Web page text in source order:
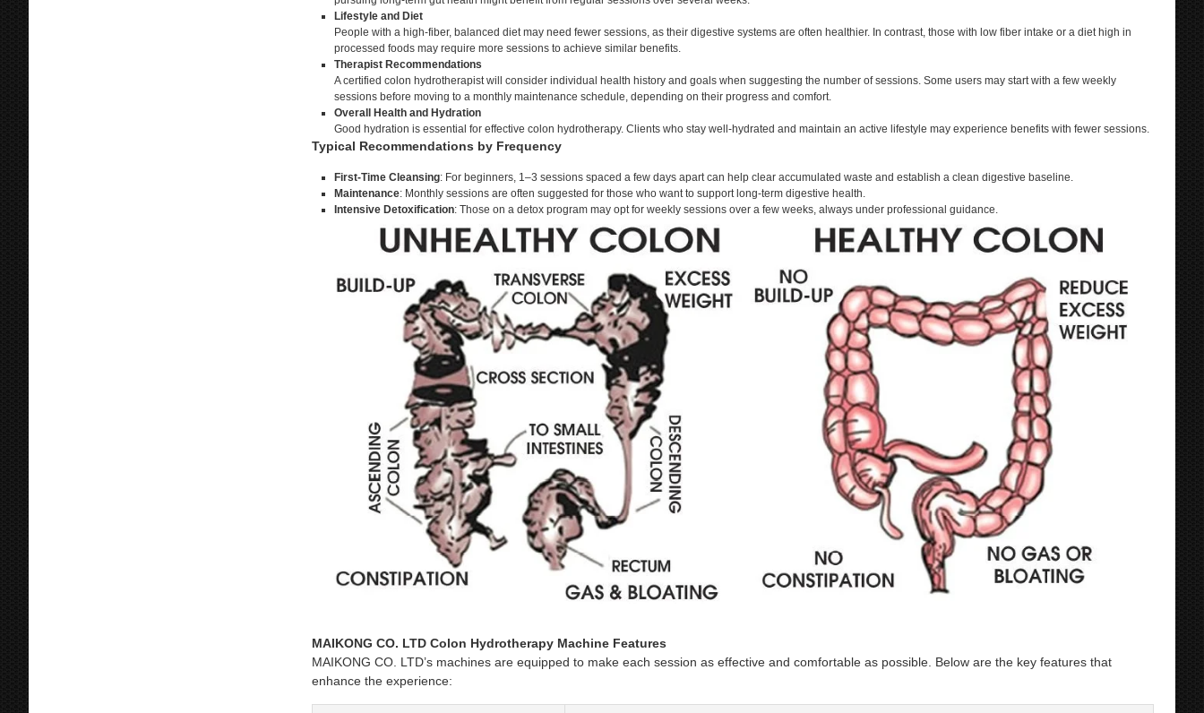
Lifestyle and Diet
People with a high-fiber, balanced diet may need fewer sessions, as their digestive systems are often healthier. In contrast, those with low fiber intake or a diet high in
processed foods may require more sessions to achieve similar benefits.
Therapist Recommendations
A certified colon hydrotherapist will consider individual health history and goals when suggesting the number of sessions. Some users may start with a few weekly
sessions before moving to a monthly maintenance schedule, depending on their progress and comfort.
Overall Health and Hydration
Good hydration is essential for effective colon hydrotherapy. Clients who stay well-hydrated and maintain an active lifestyle may experience benefits with fewer sessions.
Typical Recommendations by Frequency
First-Time Cleansing: For beginners, 1–3 sessions spaced a few days apart can help clear accumulated waste and establish a clean digestive baseline.
Maintenance: Monthly sessions are often suggested for those who want to support long-term digestive health.
Intensive Detoxification: Those on a detox program may opt for weekly sessions over a few weeks, always under professional guidance.
MAIKONG CO. LTD Colon Hydrotherapy Machine Features
MAIKONG CO. LTD’s machines are equipped to make each session as effective and comfortable as possible. Below are the key features that
enhance the experience: